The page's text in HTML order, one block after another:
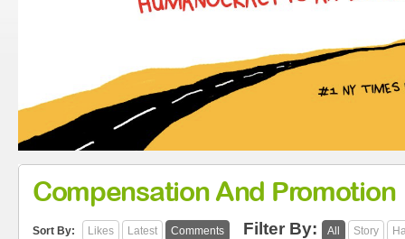
Compensation And Promotion
Sort By: Likes Latest Comments Filter By: All Story